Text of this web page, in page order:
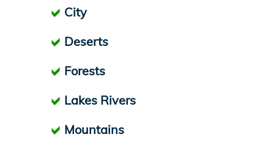
City
Deserts
Forests
Lakes Rivers
Mountains